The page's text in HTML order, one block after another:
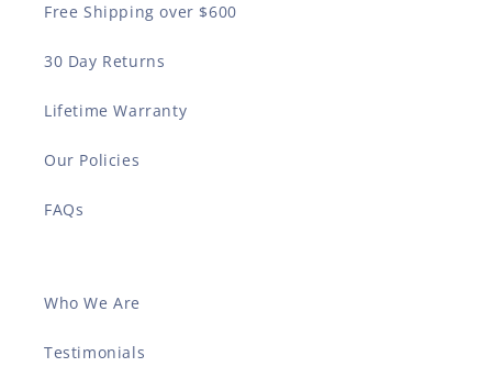
Free Shipping over $600
30 Day Returns
Lifetime Warranty
Our Policies
FAQs
Who We Are
Testimonials